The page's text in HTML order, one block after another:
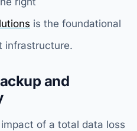
is the foundational
infrastructure.
and
of a total data loss